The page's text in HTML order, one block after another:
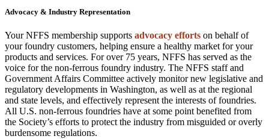
Advocacy & Industry Representation
Your NFFS membership supports advocacy efforts on behalf of
your foundry customers, helping ensure a healthy market for your
products and services. For over 75 years, NFFS has served as the
voice for the non-ferrous foundry industry. The NFFS staff and
Government Affairs Committee actively monitor new legislative and
regulatory developments in Washington, as well as at the regional
and state levels, and effectively represent the interests of foundries.
All U.S. non-ferrous foundries have at some point benefited from
the Society’s efforts to protect the industry from misguided or overly
burdensome regulations.